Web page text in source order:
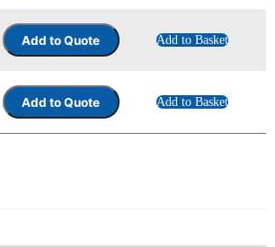
Add to Basket
Add to Basket